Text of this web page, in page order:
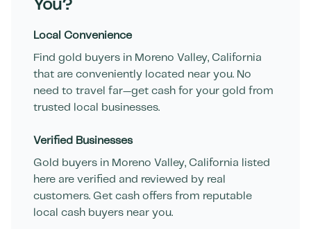
You?
Local Convenience
Find gold buyers in Moreno Valley, California
that are conveniently located near you. No
need to travel far—get cash for your gold from
trusted local businesses.
Verified Businesses
Gold buyers in Moreno Valley, California listed
here are verified and reviewed by real
customers. Get cash offers from reputable
local cash buyers near you.